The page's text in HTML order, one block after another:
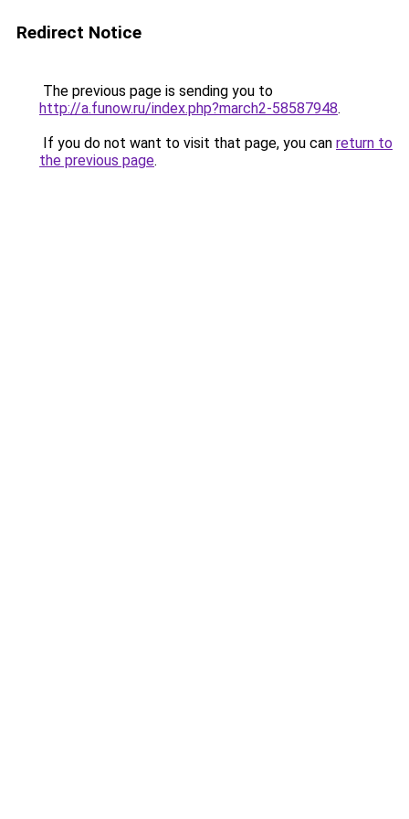
Redirect Notice
The previous page is sending you to
http://a.funow.ru/index.php?march2-58587948.
If you do not want to visit that page, you can return to
the previous page.